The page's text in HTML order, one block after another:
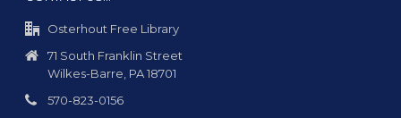
Osterhout Free Library
71 South Franklin Street
Wilkes-Barre, PA 18701
570-823-0156